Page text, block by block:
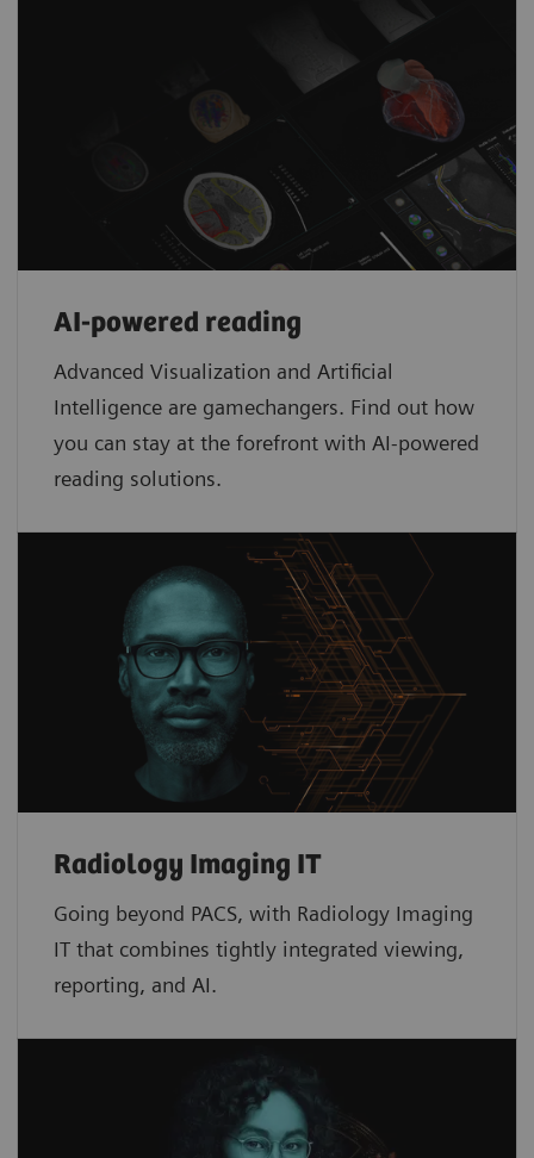
AI-powered reading
Advanced Visualization and Artificial
Intelligence are gamechangers. Find out how
you can stay at the forefront with AI-powered
reading solutions.
Radiology Imaging IT
Going beyond PACS, with Radiology Imaging
IT that combines tightly integrated viewing,
reporting, and AI.